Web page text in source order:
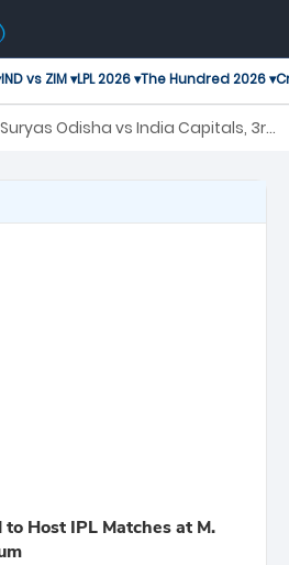
IND vs ZIM ▾LPL 2026 ▾The Hundred 2026 ▾
Odisha vs India Capitals, 3rd
Host IPL Matches at M.